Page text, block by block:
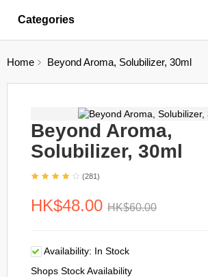
Categories
Home Beyond Aroma, Solubilizer, 30ml
Beyond Aroma,
Solubilizer, 30ml
(281)
HK$48.00 HK$60.00
Availability: In Stock
Shops Stock Availability